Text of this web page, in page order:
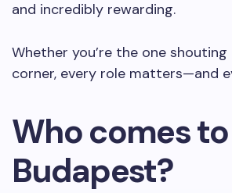
and incredibly rewarding.
Whether you’re the one
corner, every role matters—and
Who comes
Budapest?